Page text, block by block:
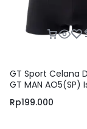
GT Sport Celana
GT MAN AO5(SP)
Boxer Briefs Men
Jumbo Big Size
Rp199.000